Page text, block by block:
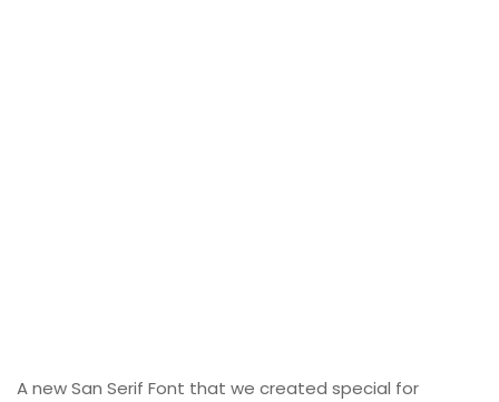
A new San Serif Font that we created special for